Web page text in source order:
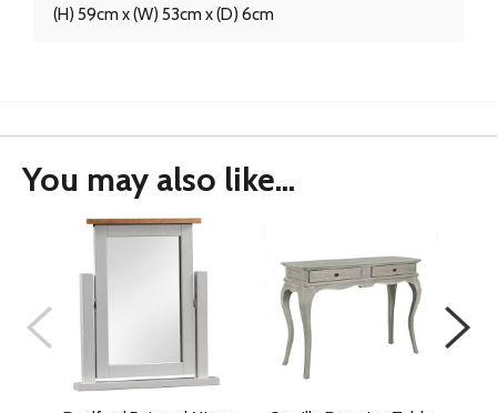
(H) 59cm x (W) 53cm x (D) 6cm
You may also like...